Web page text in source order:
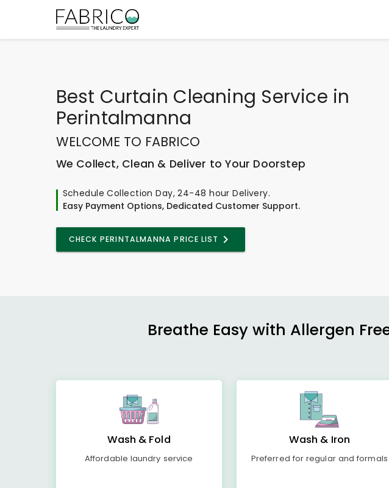
Best Curtain Cleaning Service in
Perintalmanna
WELCOME TO FABRICO
We Collect, Clean & Deliver to Your Doorstep
Schedule Collection Day, 24-48 hour Delivery.
Easy Payment Options, Dedicated Customer Support.
CHECK PERINTALMANNA PRICE LIST
Breathe Easy with Allergen
Wash & Fold
Affordable laundry service
Wash & Iron
Preferred for regular and formals